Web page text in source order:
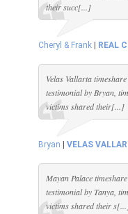
their succ[...]
Cheryl & Frank| REAL
Velas Vallarta
testimonial by Bryan,
victims shared their[...]
Bryan VELAS
Mayan Palace
testimonial by Tanya,
victims shared their